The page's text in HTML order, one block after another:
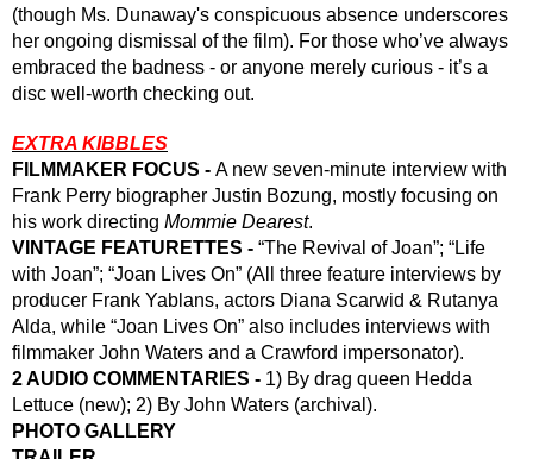
(though Ms. Dunaway's conspicuous absence underscores
her ongoing dismissal of the film). For those who’ve always
embraced the badness - or anyone merely curious - it’s a
disc well-worth checking out.
EXTRA KIBBLES
FILMMAKER FOCUS - A new seven-minute interview with
Frank Perry biographer Justin Bozung, mostly focusing on
his work directing Mommie Dearest.
VINTAGE FEATURETTES - “The Revival of Joan”; “Life
with Joan”; “Joan Lives On” (All three feature interviews by
producer Frank Yablans, actors Diana Scarwid & Rutanya
Alda, while “Joan Lives On” also includes interviews with
filmmaker John Waters and a Crawford impersonator).
2 AUDIO COMMENTARIES - 1) By drag queen Hedda
Lettuce (new); 2) By John Waters (archival).
PHOTO GALLERY